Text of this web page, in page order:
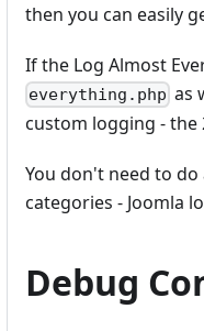
then you can easily
If the Log Almost
everything.php as
custom logging - the
You don't need to
categories - Joomla
Debug